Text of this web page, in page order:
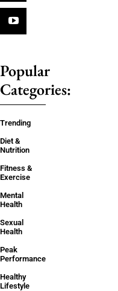
Popular
Categories:
Trending
Diet &
Nutrition
Fitness &
Exercise
Mental
Health
Sexual
Health
Peak
Performance
Healthy
Lifestyle